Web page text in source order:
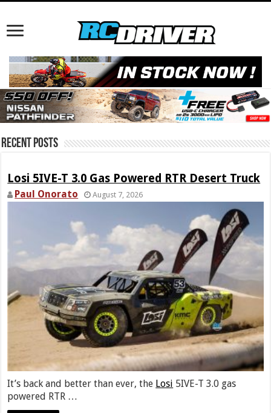
Recent Posts
Losi 5IVE-T 3.0 Gas Powered RTR Desert Truck
Paul Onorato August 7, 2026
It’s back and better than ever, the Losi 5IVE-T 3.0 gas
powered RTR …